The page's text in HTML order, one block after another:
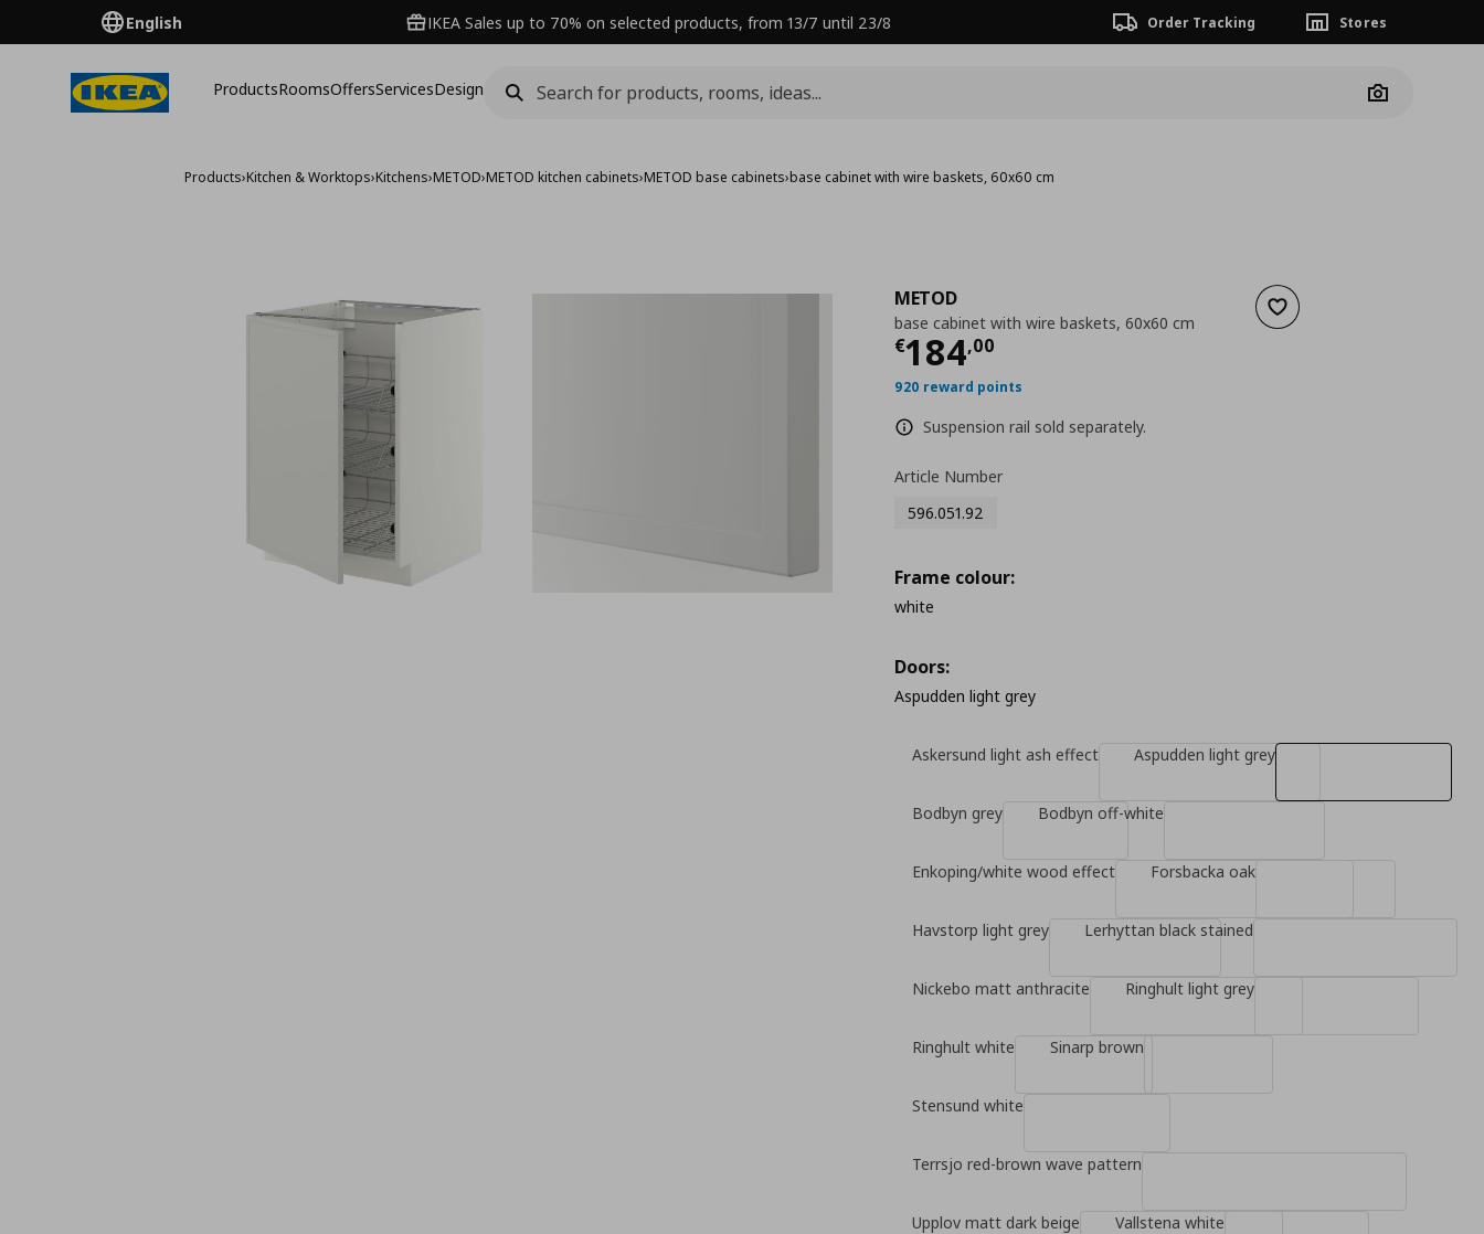
English IKEA Sales up to 70% on selected products, from 13/7 until 23/8 Order Tracking Stores
ProductsRoomsOffersServicesDesign
Camera
Products›Kitchen & Worktops›Kitchens›METOD›METOD kitchen cabinets›METOD base cabinets›base cabinet with wire baskets, 60x60 cm
Add to wishlist
METOD
base cabinet with wire baskets, 60x60 cm
€184,00
Current price
920 reward points
Suspension rail sold separately.
Article Number
596.051.92
Frame colour:
white
Doors:
Aspudden light grey
Askersund light ash effect Aspudden light grey
Bodbyn grey Bodbyn off-white
Enkoping/white wood effect Forsbacka oak
Havstorp light grey Lerhyttan black stained
Nickebo matt anthracite Ringhult light grey
Ringhult white Sinarp brown
Stensund white
Terrsjo red-brown wave pattern
Upplov matt dark beige Vallstena white